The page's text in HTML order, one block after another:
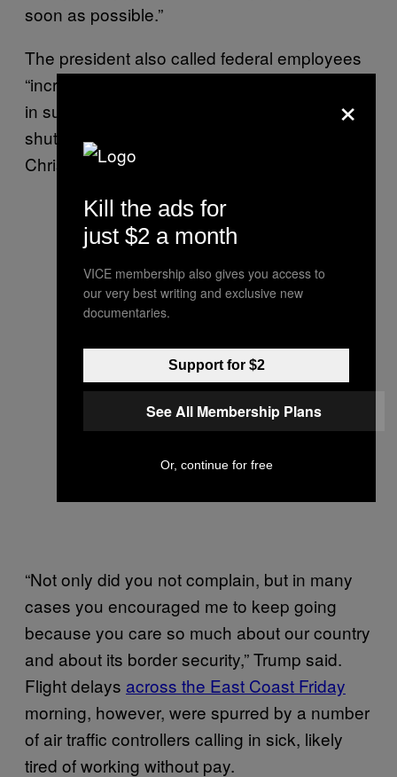
soon as possible.”
The president also called federal employees
“incredible patriots” and suggested they were
in support of the partial government
shutdown, which started three days before
Christmas.
“Not only did you not complain, but in many
cases you encouraged me to keep going
because you care so much about our country
and about its border security,” Trump said.
Flight delays across the East Coast Friday
morning, however, were spurred by a number
of air traffic controllers calling in sick, likely
tired of working without pay.
×
Kill the ads for
just $2 a month
VICE membership also gives you access to
our very best writing and exclusive new
documentaries.
Support for $2
See All Membership Plans
Or, continue for free